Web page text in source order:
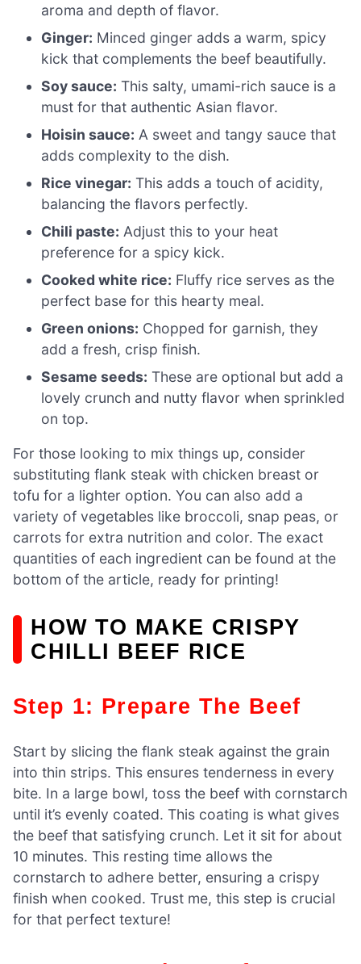
aroma and depth of flavor.
Ginger: Minced ginger adds a warm, spicy
kick that complements the beef beautifully.
Soy sauce: This salty, umami-rich sauce is a
must for that authentic Asian flavor.
Hoisin sauce: A sweet and tangy sauce that
adds complexity to the dish.
Rice vinegar: This adds a touch of acidity,
balancing the flavors perfectly.
Chili paste: Adjust this to your heat
preference for a spicy kick.
Cooked white rice: Fluffy rice serves as the
perfect base for this hearty meal.
Green onions: Chopped for garnish, they
add a fresh, crisp finish.
Sesame seeds: These are optional but add a
lovely crunch and nutty flavor when sprinkled
on top.
For those looking to mix things up, consider
substituting flank steak with chicken breast or
tofu for a lighter option. You can also add a
variety of vegetables like broccoli, snap peas, or
carrots for extra nutrition and color. The exact
quantities of each ingredient can be found at the
bottom of the article, ready for printing!
HOW TO MAKE CRISPY
CHILLI BEEF RICE
Step 1: Prepare The Beef
Start by slicing the flank steak against the grain
into thin strips. This ensures tenderness in every
bite. In a large bowl, toss the beef with cornstarch
until it’s evenly coated. This coating is what gives
the beef that satisfying crunch. Let it sit for about
10 minutes. This resting time allows the
cornstarch to adhere better, ensuring a crispy
finish when cooked. Trust me, this step is crucial
for that perfect texture!